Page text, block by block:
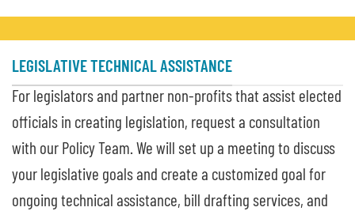
LEGISLATIVE TECHNICAL ASSISTANCE
For legislators and partner non-profits that assist elected
officials in creating legislation, request a consultation
with our Policy Team. We will set up a meeting to discuss
your legislative goals and create a customized goal for
ongoing technical assistance, bill drafting services, and